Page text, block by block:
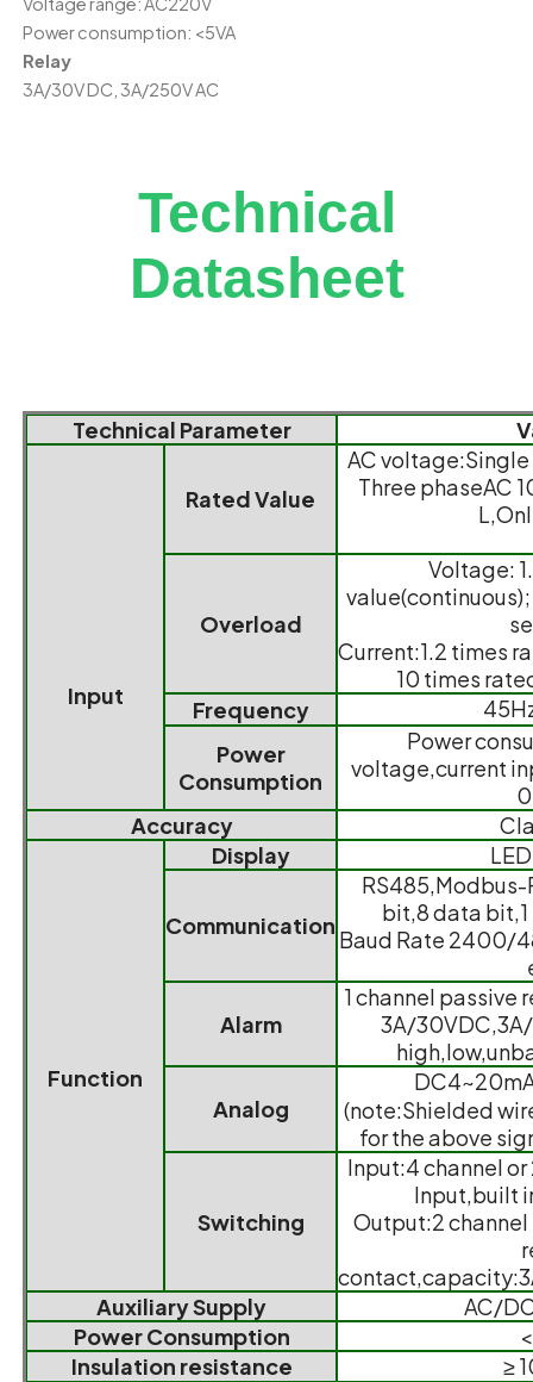
Power consumption: <5VA
Relay
3A/30V DC, 3A/250V AC
Technical
Datasheet
Technical Parameter
Input
Rated Value
AC
Three phaseAC
Overload
Voltage:
Current:1.2 times
10 times
Frequency
Power
Consumption
Power
voltage,current
Accuracy
Function
Display
Communication
bit,8 data
Baud Rate 2400/
Alarm
1 channel
3A/
Analog
(note:Shielded
for the above
Switching
Input:4 channel
Input,built
Output:2
Auxiliary Supply
AC/
Power Consumption
Insulation resistance
≥